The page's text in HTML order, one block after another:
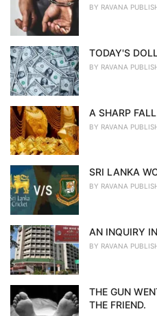
BY RAVANA
TODAY'S
BY RAVANA
A SHARP
BY RAVANA
SRI LANKA
BY RAVANA
AN INQUIRY
BY RAVANA
THE GUN
THE FRIEND.